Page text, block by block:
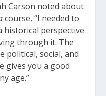
Carson noted about
course, “I needed to
historical perspective
through it. The
political, social, and
gives you a good
age.”